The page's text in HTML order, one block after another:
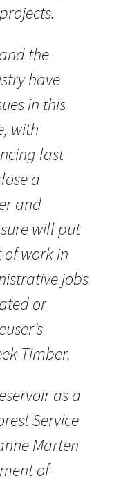
the
have
in this
with
last
a
and
will put
work in
jobs
or
Timber.
as a
Service
Marten
of